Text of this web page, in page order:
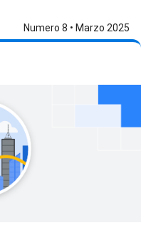
Numero 8 • Marzo 2025